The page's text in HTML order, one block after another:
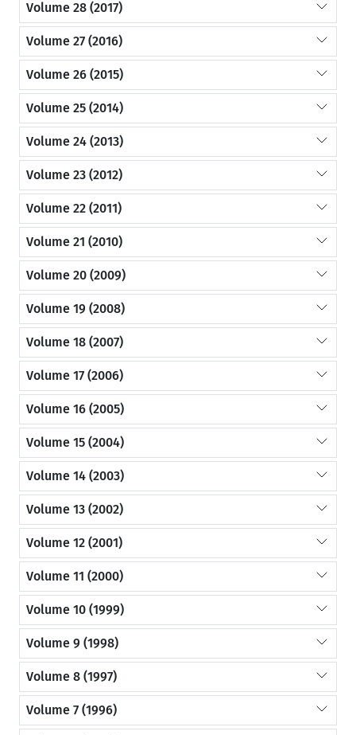
Volume 28 (2017)
Volume 27 (2016)
Volume 26 (2015)
Volume 25 (2014)
Volume 24 (2013)
Volume 23 (2012)
Volume 22 (2011)
Volume 21 (2010)
Volume 20 (2009)
Volume 19 (2008)
Volume 18 (2007)
Volume 17 (2006)
Volume 16 (2005)
Volume 15 (2004)
Volume 14 (2003)
Volume 13 (2002)
Volume 12 (2001)
Volume 11 (2000)
Volume 10 (1999)
Volume 9 (1998)
Volume 8 (1997)
Volume 7 (1996)